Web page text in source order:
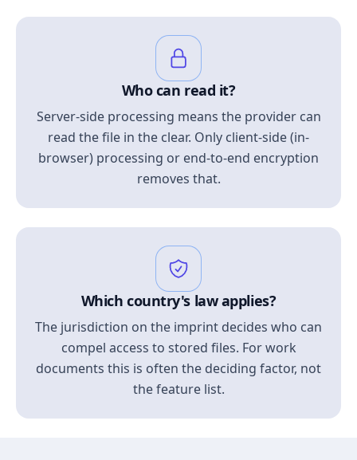
Who can read it?
Server-side processing means the provider can
read the file in the clear. Only client-side (in-
browser) processing or end-to-end encryption
removes that.
Which country's law applies?
The jurisdiction on the imprint decides who can
compel access to stored files. For work
documents this is often the deciding factor, not
the feature list.